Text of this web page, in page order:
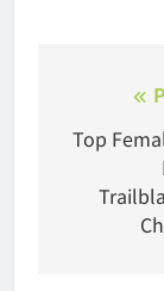
Top